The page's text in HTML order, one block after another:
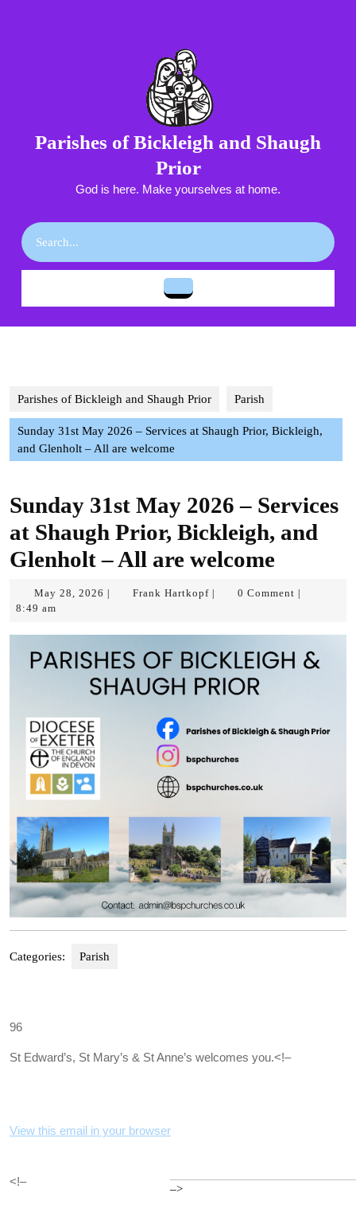
Parishes of Bickleigh and Shaugh
Prior
God is here. Make yourselves at home.
Parishes of Bickleigh and Shaugh Prior Parish
Sunday 31st May 2026 – Services at Shaugh Prior, Bickleigh,
and Glenholt – All are welcome
Sunday 31st May 2026 – Services
at Shaugh Prior, Bickleigh, and
Glenholt – All are welcome
May 28, 2026 May
Frank HartkopfFrank 0 Comment
8:49 am
Categories: Parish
96
St Edward’s, St Mary’s & St Anne’s welcomes you.<!–
View this email in your browser
<!–
–>